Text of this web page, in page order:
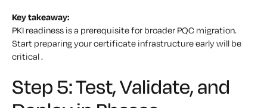
Key takeaway:
PKI readiness is a prerequisite for broader PQC migration.
Start preparing your certificate infrastructure early will be
critical .
Step 5: Test, Validate, and